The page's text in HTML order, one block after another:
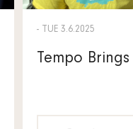
- TUE 3.6.2025
Tempo